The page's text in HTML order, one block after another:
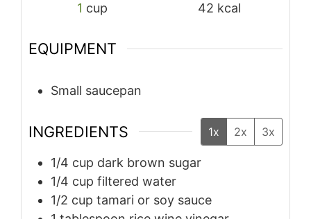
1 cup
42 kcal
EQUIPMENT
Small saucepan
INGREDIENTS 1x 2x 3x
1/4 cup dark brown sugar
1/4 cup filtered water
1/2 cup tamari or soy sauce